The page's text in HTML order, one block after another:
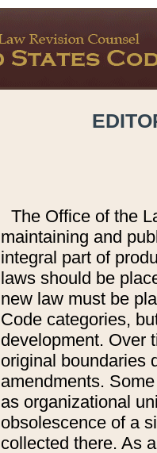
The Office of the
maintaining and
integral part of
laws should be
new law must be
Code categories,
development. Over
original boundaries
amendments.
as organizational
obsolescence of a
collected there. As